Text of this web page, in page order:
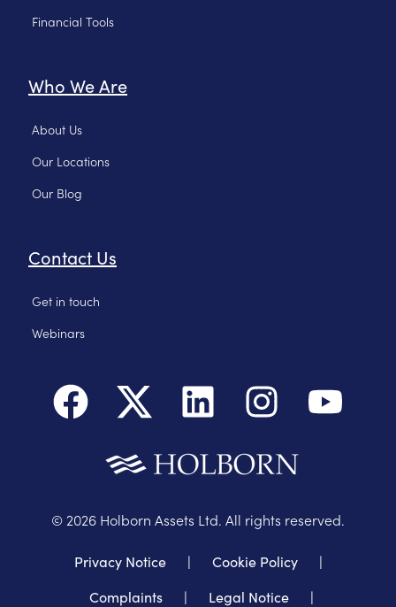
Financial Tools
Who We Are
About Us
Our Locations
Our Blog
Contact Us
Get in touch
Webinars
© 2026 Holborn Assets Ltd. All rights reserved.
Privacy Notice | Cookie Policy
|
Complaints
| Legal Notice |